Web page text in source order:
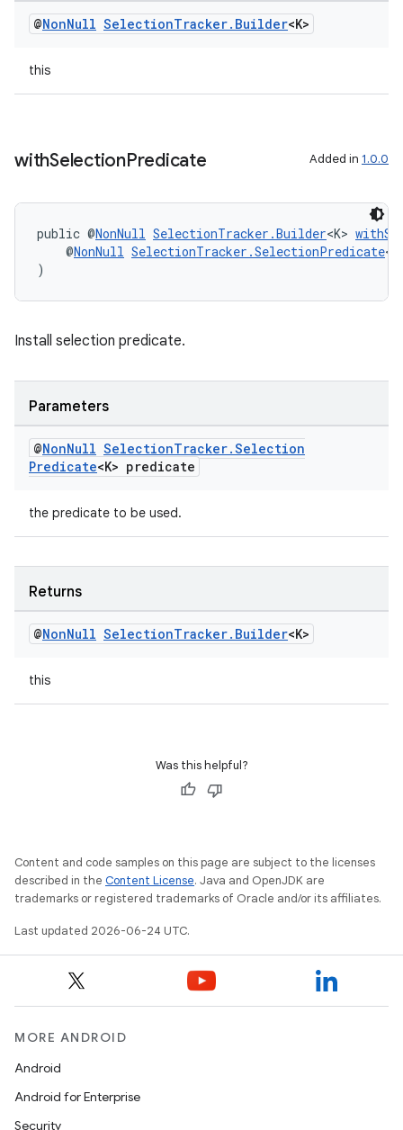
@NonNull SelectionTracker. Builder<K>
this
withSelectionPredicate Added in 1.0.0
public @NonNull SelectionTracker.Builder<K>
@NonNull SelectionTracker.SelectionPredicate
)
Install selection predicate.
Parameters
@NonNull SelectionTracker.Selection
Predicate<K> predicate
the predicate to be used.
Returns
@NonNull SelectionTracker. Builder<K>
this
Was this helpful?
Content and code samples on this page are subject to the licenses
described in the Content License. Java and OpenJDK are
trademarks or registered trademarks of Oracle and/or its affiliates.
Last updated 2026-06-24 UTC.
MORE ANDROID
Android
Android for Enterprise
Security